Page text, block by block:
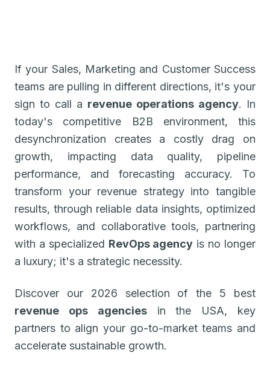
If your Sales, Marketing and Customer Success
teams are pulling in different directions, it's your
sign to call a revenue operations agency. In
today's competitive B2B environment, this
desynchronization creates a costly drag on
growth, impacting data quality, pipeline
performance, and forecasting accuracy. To
transform your revenue strategy into tangible
results, through reliable data insights, optimized
workflows, and collaborative tools, partnering
with a specialized RevOps agency is no longer
a luxury; it's a strategic necessity.
Discover our 2026 selection of the 5 best
revenue ops agenciesin the USA, key
partners to align your go-to-market teams and
accelerate sustainable growth.